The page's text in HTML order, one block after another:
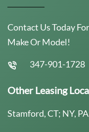
Contact Us Today
Make Or Model!
347-901-1728
Other Leasing
Stamford, CT; NY,